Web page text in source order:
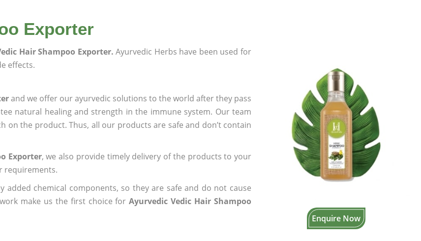
Exporter
Enquire Now
Hair Shampoo Exporter. Ayurvedic Herbs have been used for
effects.
and we offer our ayurvedic solutions to the world after they pass
natural healing and strength in the immune system. Our team
on the product. Thus, all our products are safe and don’t contain
Exporter, we also provide timely delivery of the products to your
requirements.
chemical components, so they are safe and do not cause
make us the first choice forAyurvedic Vedic Hair Shampoo